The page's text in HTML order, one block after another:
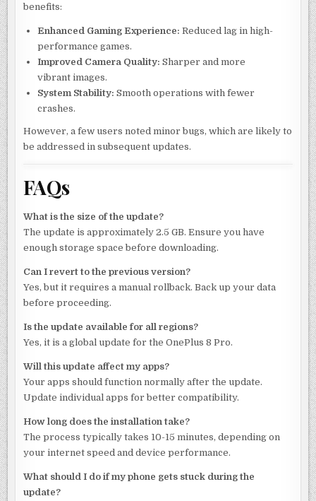
benefits:
Enhanced Gaming Experience: Reduced lag in high-
performance games.
Improved Camera Quality: Sharper and more
vibrant images.
System Stability: Smooth operations with fewer
crashes.
However, a few users noted minor bugs, which are likely to
be addressed in subsequent updates.
FAQs
What is the size of the update?
The update is approximately 2.5 GB. Ensure you have
enough storage space before downloading.
Can I revert to the previous version?
Yes, but it requires a manual rollback. Back up your data
before proceeding.
Is the update available for all regions?
Yes, it is a global update for the OnePlus 8 Pro.
Will this update affect my apps?
Your apps should function normally after the update.
Update individual apps for better compatibility.
How long does the installation take?
The process typically takes 10-15 minutes, depending on
your internet speed and device performance.
What should I do if my phone gets stuck during the
update?